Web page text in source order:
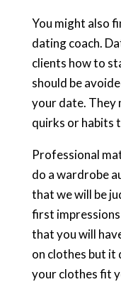
You might also
dating coach.
clients how to
should be
your date. They
quirks or habits
Professional
do a wardrobe
that we will be
first
that you will
on clothes but it
your clothes fit